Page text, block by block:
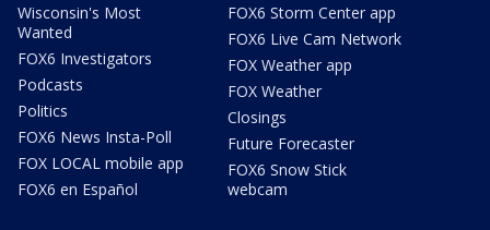
Wisconsin's Most
Wanted
FOX6 Investigators
Podcasts
Politics
FOX6 News Insta-Poll
FOX LOCAL mobile app
FOX6 en Español
FOX6 Storm Center app
FOX6 Live Cam Network
FOX Weather app
FOX Weather
Closings
Future Forecaster
FOX6 Snow Stick
webcam